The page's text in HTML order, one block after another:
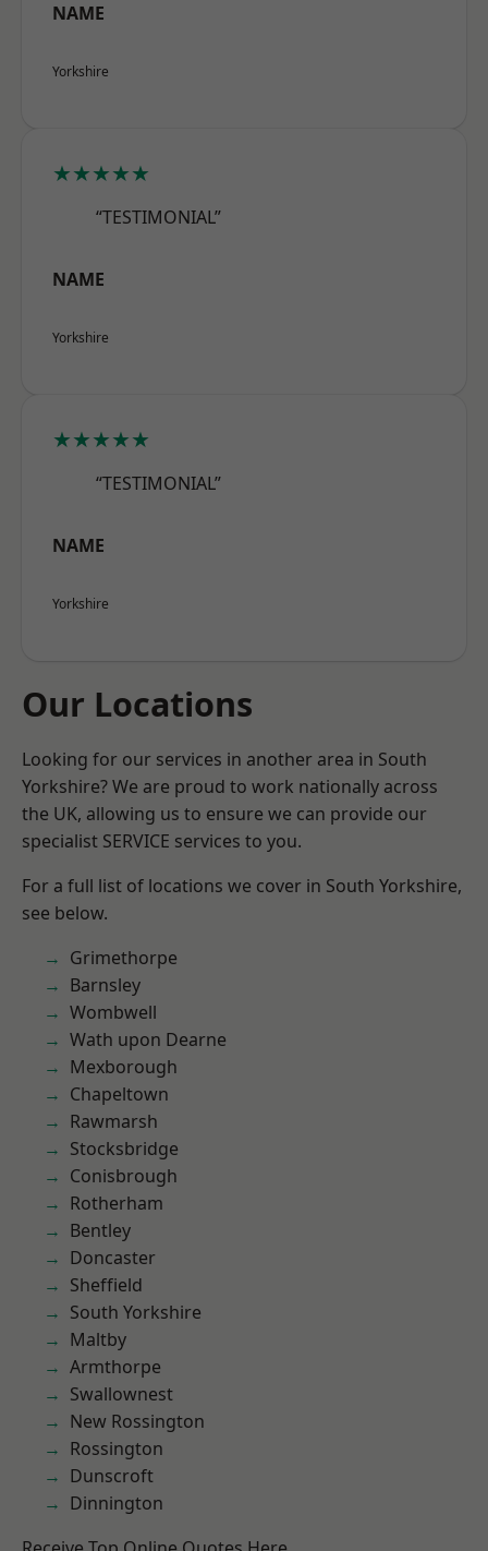
NAME
Yorkshire
★★★★★
“TESTIMONIAL”
NAME
Yorkshire
★★★★★
“TESTIMONIAL”
NAME
Yorkshire
Our Locations
Looking for our services in another area in South
Yorkshire? We are proud to work nationally across
the UK, allowing us to ensure we can provide our
specialist SERVICE services to you.
For a full list of locations we cover in South Yorkshire,
see below.
Grimethorpe
Barnsley
Wombwell
Wath upon Dearne
Mexborough
Chapeltown
Rawmarsh
Stocksbridge
Conisbrough
Rotherham
Bentley
Doncaster
Sheffield
South Yorkshire
Maltby
Armthorpe
Swallownest
New Rossington
Rossington
Dunscroft
Dinnington